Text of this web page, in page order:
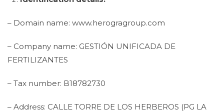
– Domain name: www.herogragroup.com
– Company name: GESTIÓN UNIFICADA DE
FERTILIZANTES
– Tax number: B18782730
– Address: CALLE TORRE DE LOS HERBEROS (PG LA